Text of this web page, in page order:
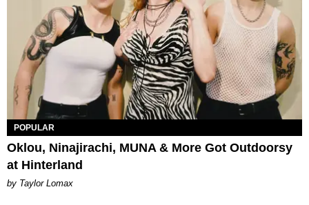
POPULAR
Oklou, Ninajirachi, MUNA & More Got Outdoorsy
at Hinterland
by Taylor Lomax